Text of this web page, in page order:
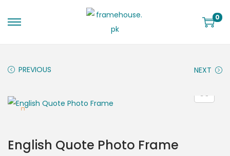
0
PREVIOUS NEXT
English Quote Photo Frame